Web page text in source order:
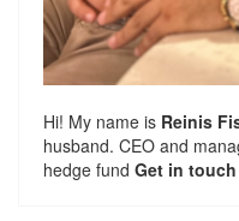
Hi! My name is Reinis
husband. CEO and
hedge fund Get in touch